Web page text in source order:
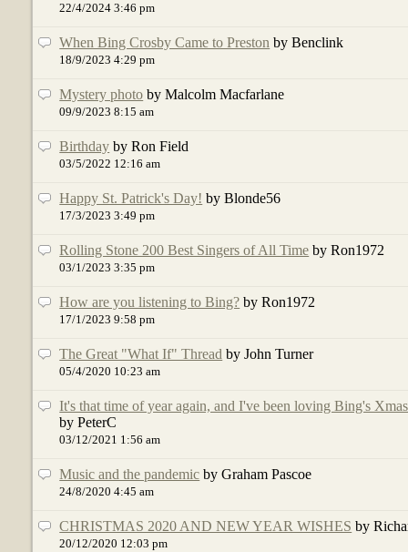
22/4/2024 3:46 pm
When Bing Crosby Came to Preston by Benclink
18/9/2023 4:29 pm
Mystery photo by Malcolm Macfarlane
09/9/2023 8:15 am
Birthday by Ron Field
03/5/2022 12:16 am
Happy St. Patrick's Day! by Blonde56
17/3/2023 3:49 pm
Rolling Stone 200 Best Singers of All Time by Ron1972
03/1/2023 3:35 pm
How are you listening to Bing? by Ron1972
17/1/2023 9:58 pm
The Great "What If" Thread by John Turner
05/4/2020 10:23 am
It's that time of year again, and I've been loving Bing's
by PeterC
03/12/2021 1:56 am
Music and the pandemic by Graham Pascoe
24/8/2020 4:45 am
CHRISTMAS 2020 AND NEW YEAR WISHES by
20/12/2020 12:03 pm